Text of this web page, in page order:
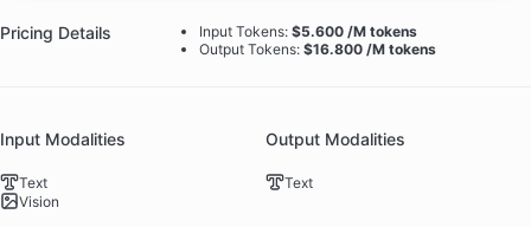
Pricing Details Input Tokens: $5.600 /M tokens
Output Tokens: $16.800 /M tokens
Input Modalities
Text
Vision
Output Modalities
Text